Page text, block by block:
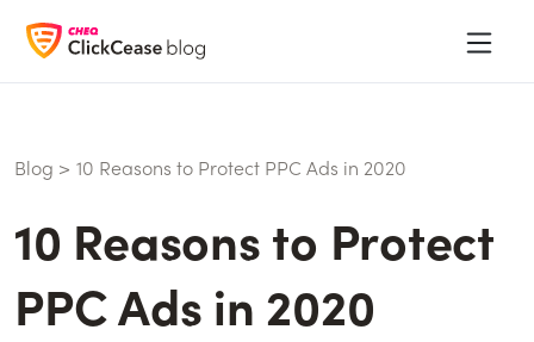
Blog > 10 Reasons to Protect PPC Ads in 2020
10 Reasons to Protect
PPC Ads in 2020